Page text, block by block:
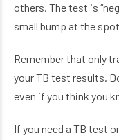
others. The test is
small bump at the
Remember that only
your TB test results.
even if you think you
If you need a TB test